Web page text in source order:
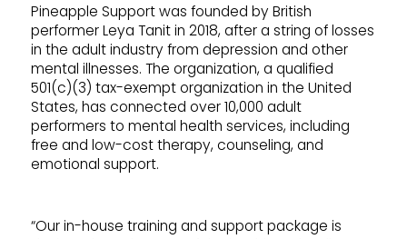
Pineapple Support was founded by British
performer Leya Tanit in 2018, after a string of losses
in the adult industry from depression and other
mental illnesses. The organization, a qualified
501(c)(3) tax-exempt organization in the United
States, has connected over 10,000 adult
performers to mental health services, including
free and low-cost therapy, counseling, and
emotional support.
“Our in-house training and support package is